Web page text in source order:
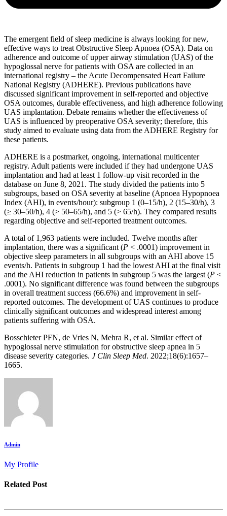
The emergent field of sleep medicine is always looking for new,
effective ways to treat Obstructive Sleep Apnoea (OSA). Data on
adherence and outcome of upper airway stimulation (UAS) of the
hypoglossal nerve for patients with OSA are collected in an
international registry – the Acute Decompensated Heart Failure
National Registry (ADHERE). Previous publications have
discussed significant improvement in self-reported and objective
OSA outcomes, durable effectiveness, and high adherence following
UAS implantation. Debate remains whether the effectiveness of
UAS is influenced by preoperative OSA severity; therefore, this
study aimed to evaluate using data from the ADHERE Registry for
these patients.
ADHERE is a postmarket, ongoing, international multicenter
registry. Adult patients were included if they had undergone UAS
implantation and had at least 1 follow-up visit recorded in the
database on June 8, 2021. The study divided the patients into 5
subgroups, based on OSA severity at baseline (Apnoea Hypopnoea
Index (AHI), in events/hour): subgroup 1 (0–15/h), 2 (15–30/h), 3
(≥ 30–50/h), 4 (> 50–65/h), and 5 (> 65/h). They compared results
regarding objective and self-reported treatment outcomes.
A total of 1,963 patients were included. Twelve months after
implantation, there was a significant (P < .0001) improvement in
objective sleep parameters in all subgroups with an AHI above 15
events/h. Patients in subgroup 1 had the lowest AHI at the final visit
and the AHI reduction in patients in subgroup 5 was the largest (P <
.0001). No significant difference was found between the subgroups
in overall treatment success (66.6%) and improvement in self-
reported outcomes. The development of UAS continues to produce
clinically significant outcomes and widespread interest among
patients suffering with OSA.
Bosschieter PFN, de Vries N, Mehra R, et al. Similar effect of
hypoglossal nerve stimulation for obstructive sleep apnea in 5
disease severity categories. J Clin Sleep Med. 2022;18(6):1657–
1665.
Admin
My Profile
Related Post